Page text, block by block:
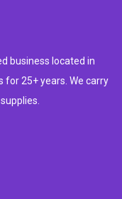
business located in
for 25+ years. We carry